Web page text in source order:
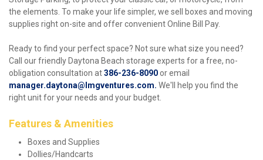
the elements. To make your life simpler, we sell boxes and moving
supplies right on-site and offer convenient Online Bill Pay.
Ready to find your perfect space? Not sure what size you need?
Call our friendly Daytona Beach storage experts for a free, no-
obligation consultation at386-236-8090
manager.daytona@lmgventures.com. We'll help you find the
right unit for your needs and your budget.
Features & Amenities
Boxes and Supplies
Dollies/Handcarts